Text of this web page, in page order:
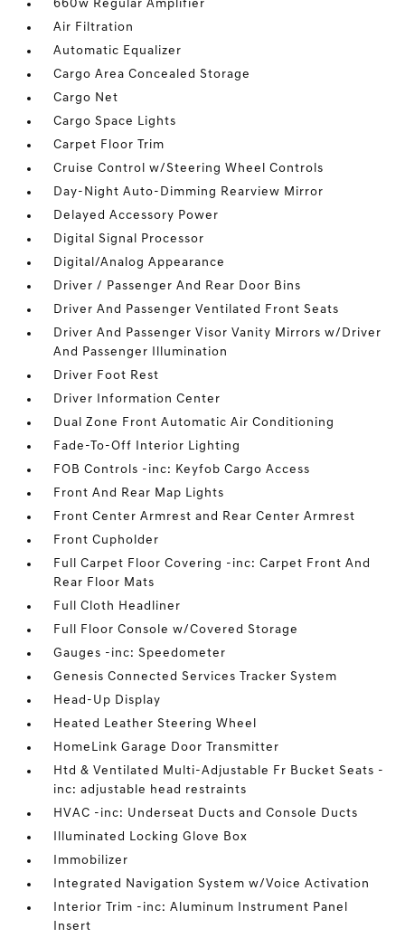
660w Regular Amplifier
Air Filtration
Automatic Equalizer
Cargo Area Concealed Storage
Cargo Net
Cargo Space Lights
Carpet Floor Trim
Cruise Control w/Steering Wheel Controls
Day-Night Auto-Dimming Rearview Mirror
Delayed Accessory Power
Digital Signal Processor
Digital/Analog Appearance
Driver / Passenger And Rear Door Bins
Driver And Passenger Ventilated Front Seats
Driver And Passenger Visor Vanity Mirrors w/Driver
And Passenger Illumination
Driver Foot Rest
Driver Information Center
Dual Zone Front Automatic Air Conditioning
Fade-To-Off Interior Lighting
FOB Controls -inc: Keyfob Cargo Access
Front And Rear Map Lights
Front Center Armrest and Rear Center Armrest
Front Cupholder
Full Carpet Floor Covering -inc: Carpet Front And
Rear Floor Mats
Full Cloth Headliner
Full Floor Console w/Covered Storage
Gauges -inc: Speedometer
Genesis Connected Services Tracker System
Head-Up Display
Heated Leather Steering Wheel
HomeLink Garage Door Transmitter
Htd & Ventilated Multi-Adjustable Fr Bucket Seats -
inc: adjustable head restraints
HVAC -inc: Underseat Ducts and Console Ducts
Illuminated Locking Glove Box
Immobilizer
Integrated Navigation System w/Voice Activation
Interior Trim -inc: Aluminum Instrument Panel
Insert